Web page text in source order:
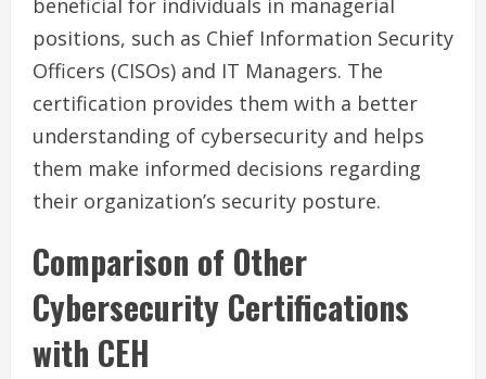
beneficial for individuals in managerial
positions, such as Chief Information Security
Officers (CISOs) and IT Managers. The
certification provides them with a better
understanding of cybersecurity and helps
them make informed decisions regarding
their organization’s security posture.
Comparison of Other
Cybersecurity Certifications
with CEH